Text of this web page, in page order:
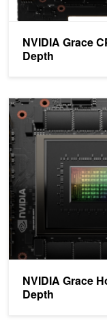
NVIDIA Grace
Depth
NVIDIA Grace
Depth
NVIDIA Grace